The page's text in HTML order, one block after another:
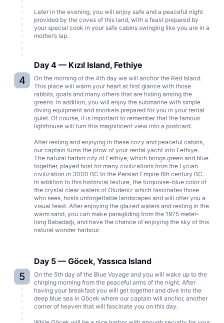
Later in the evening, you will enjoy safe and a peaceful night
provided by the coves of this land, with a feast prepared by
your special cook in your safe cabins swinging like you are in a
mother’s lap.
4
Day 4 — Kızıl Island, Fethiye
On the morning of the 4th day we will anchor the Red Island.
This place will warm your heart at first glance with those
rabbits, goats and many others that are hiding among the
greens. In addition, you will enjoy the submarine with simple
diving equipment and snorkels prepared for you in your rental
gulet. Of course, it is important to remember that the famous
lighthouse will turn this magnificent view into a postcard.
After resting and enjoying in these cozy and peaceful cabins,
our captain turns the prow of your rental yacht into Fethiye.
The natural harbor city of Fethiye, which brings green and blue
together, played host for many civilizations from the Lycian
civilization in 3000 BC to the Persian Empire 6th century BC.
In addition to this historical texture, the turquoise-blue color of
the crystal clear waters of Ölüdeniz which fascinates those
who sees, hosts unforgettable landscapes and will offer you a
visual feast. After enjoying the glazed waters and resting in the
warm sand, you can make paragliding from the 1975 meter-
long Babadağı, and have the chance of enjoying the sky of this
natural wonder harbour.
5
Day 5 — Göcek, Yassıca Island
On the 5th day of the Blue Voyage and you will wake up to the
chirping morning from the peaceful arms of the night. After
having your breakfast you will get together and dive into the
deep blue sea in Göcek where our captain will anchor, another
corner of heaven that will fascinate you on this day.